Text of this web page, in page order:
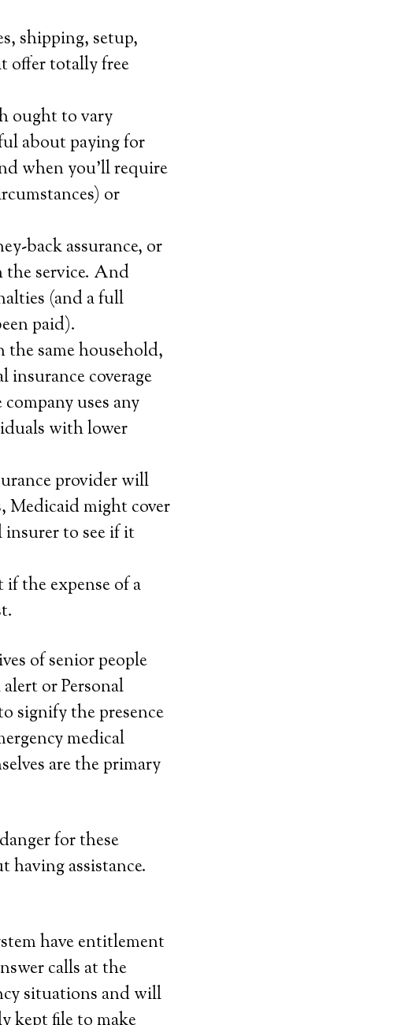
shipping, setup,
offer totally free
ought to vary
about paying for
when you’ll require
or
back assurance, or
the service. And
(and a full
paid).
same household,
coverage
uses any
with lower
provider will
Medicaid might cover
insurer to see if it
the expense of a
of senior people
or Personal
signify the presence
medical
are the primary
for these
assistance.
have entitlement
calls at the
situations and will